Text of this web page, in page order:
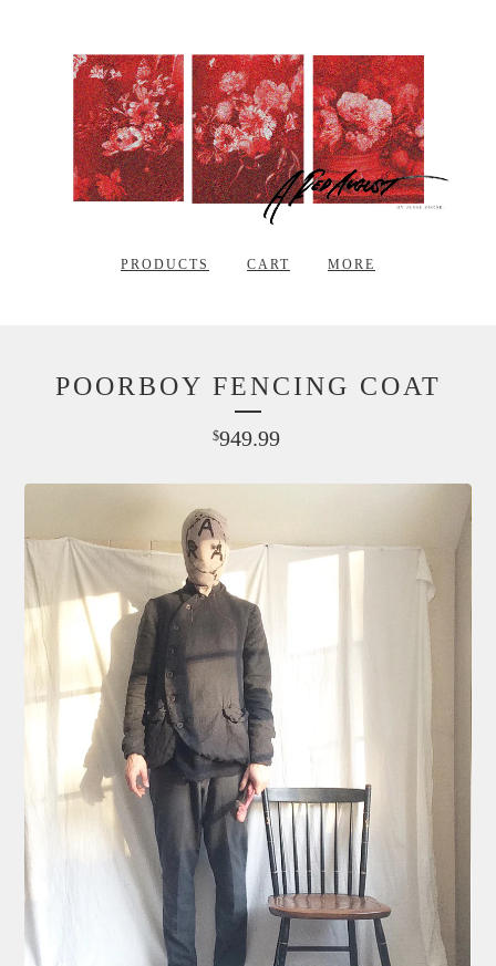
PRODUCTS CART MORE
POORBOY FENCING COAT
$949.99